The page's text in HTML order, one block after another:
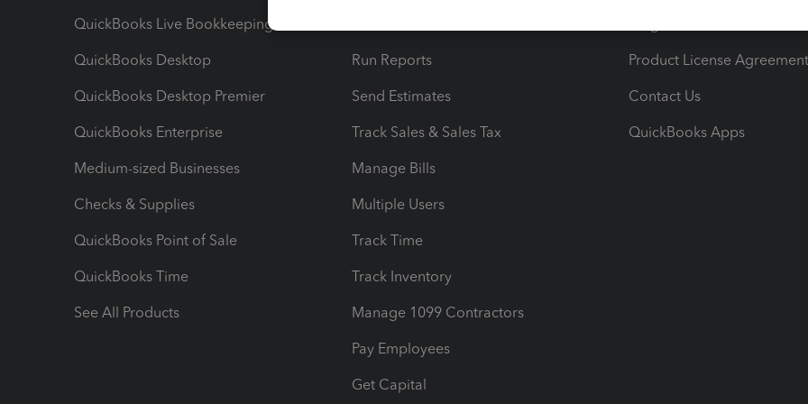
QuickBooks Live Bookkeeping
QuickBooks Desktop
QuickBooks Desktop Premier
QuickBooks Enterprise
Medium-sized Businesses
Checks & Supplies
QuickBooks Point of Sale
QuickBooks Time
See All Products
Run Reports
Send Estimates
Track Sales & Sales Tax
Manage Bills
Multiple Users
Track Time
Track Inventory
Manage 1099 Contractors
Pay Employees
Get Capital
Product License Agreement
Contact Us
QuickBooks Apps